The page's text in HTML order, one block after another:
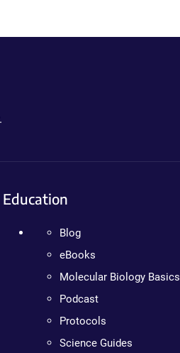
Education
Blog
eBooks
Molecular Biology Basics
Podcast
Protocols
Science Guides